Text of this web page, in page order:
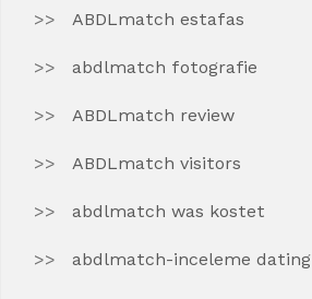
ABDLmatch estafas
abdlmatch fotografie
ABDLmatch review
ABDLmatch visitors
abdlmatch was kostet
abdlmatch-inceleme dating